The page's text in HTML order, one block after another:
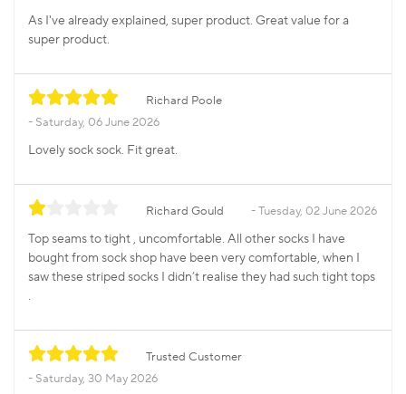
As I've already explained, super product. Great value for a
super product.
Richard Poole
Saturday, 06 June 2026
Lovely sock sock. Fit great.
Richard Gould Tuesday, 02 June 2026
Top seams to tight , uncomfortable. All other socks I have
bought from sock shop have been very comfortable, when I
saw these striped socks I didn’t realise they had such tight tops
.
Trusted Customer
Saturday, 30 May 2026